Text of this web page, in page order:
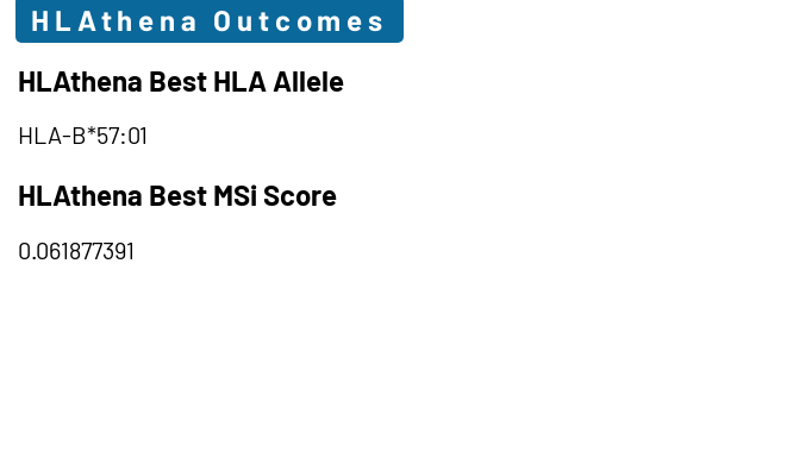
HLAthena Outcomes
HLAthena Best HLA Allele
HLA-B*57:01
HLAthena Best MSi Score
0.061877391